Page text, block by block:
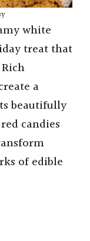
white
treat that
a
beautifully
candies
of edible